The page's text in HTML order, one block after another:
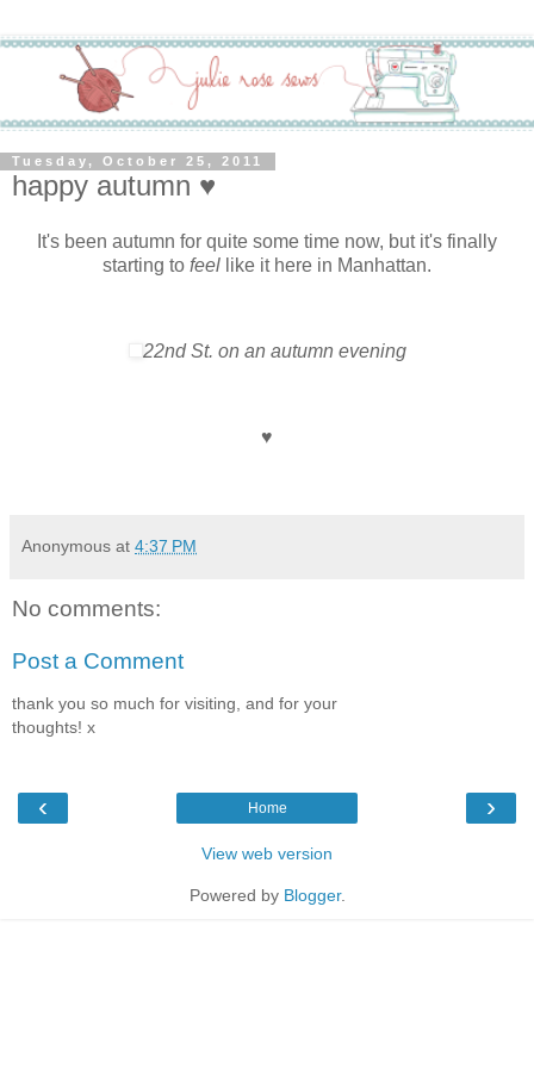
Tuesday, October 25, 2011
happy autumn ♥
It's been autumn for quite some time now, but it's finally
starting to feel like it here in Manhattan.
22nd St. on an autumn evening
♥
Anonymous at 4:37 PM
No comments:
Post a Comment
thank you so much for visiting, and for your
thoughts! x
‹ ›
Home
View web version
Powered by Blogger.